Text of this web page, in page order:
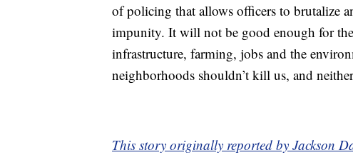
of policing that allows officers to brutalize
impunity. It will not be good enough for
infrastructure, farming, jobs and the
neighborhoods shouldn’t kill us, and
This story originally reported by Jackson